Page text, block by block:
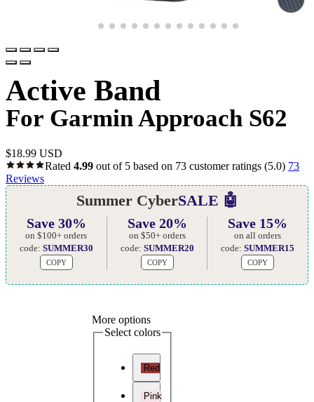
Active Band
For Garmin Approach S62
$18.99 USD
Rated 4.99 out of 5 based on 73 customer ratings (5.0) 73
Reviews
Summer CyberSALE 🤖
Save 30%
on $100+ orders
code: SUMMER30
COPY
Save 20%
on $50+ orders
code: SUMMER20
COPY
Save 15%
on all orders
code:SUMMER15
COPY
More options
Select colors
Red
Pink